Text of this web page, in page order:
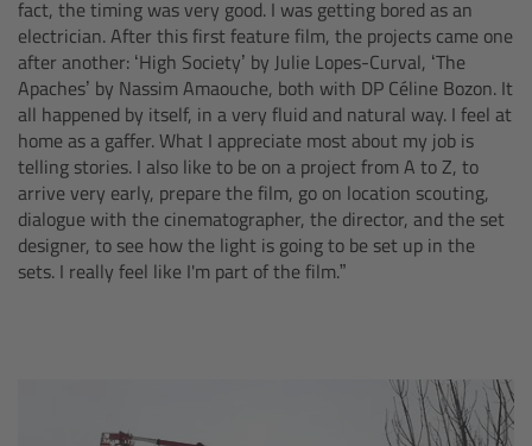
fact, the timing was very good. I was getting bored as an
electrician. After this first feature film, the projects came one
after another: ‘High Society’ by Julie Lopes-Curval, ‘The
Apaches’ by Nassim Amaouche, both with DP Céline Bozon. It
all happened by itself, in a very fluid and natural way. I feel at
home as a gaffer. What I appreciate most about my job is
telling stories. I also like to be on a project from A to Z, to
arrive very early, prepare the film, go on location scouting,
dialogue with the cinematographer, the director, and the set
designer, to see how the light is going to be set up in the
sets. I really feel like I'm part of the film.”
Recording Media
Overview
CODEX Compact Drive™
CODEX Capture Drive™
CFast 2.0 cards